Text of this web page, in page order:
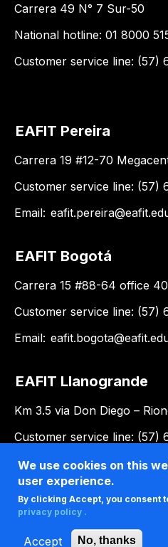
Carrera 49 N° 7 Sur-50
National hotline: 01 8000
Customer service line: (57)
EAFIT Pereira
Carrera 19 #12-70
Customer service line: (57)
Email:
EAFIT Bogotá
Carrera 15 #88-64 office
Customer service line: (57)
Email:
EAFIT Llanogrande
Km 3.5 via Don Diego –
Customer service line: (57)
Email:
We use cookies on this
user experience.
By clicking Accept, you consent
privacy policy .
Accept No, thanks